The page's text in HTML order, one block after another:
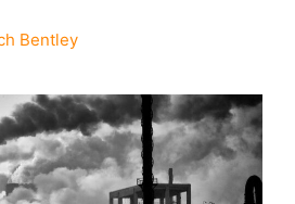
Bentley